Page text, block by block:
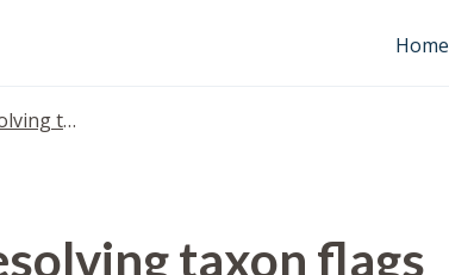
Home
taxon flags
taxon flags